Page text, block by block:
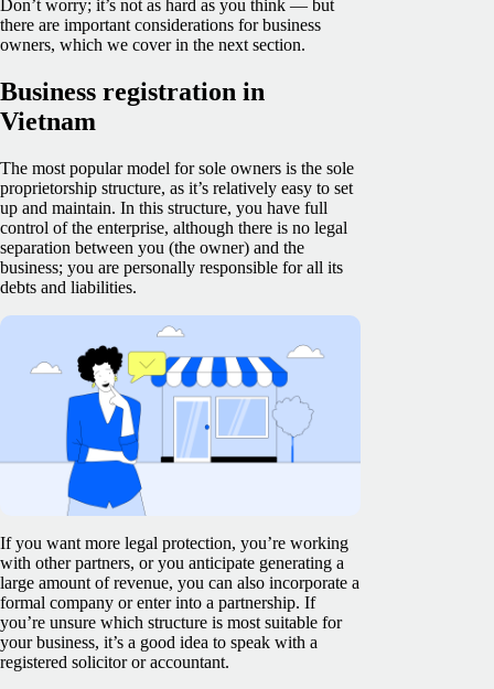
Don’t worry; it’s not as hard as you think — but
there are important considerations for business
owners, which we cover in the next section.
Business registration in
Vietnam
The most popular model for sole owners is the sole
proprietorship structure, as it’s relatively easy to set
up and maintain. In this structure, you have full
control of the enterprise, although there is no legal
separation between you (the owner) and the
business; you are personally responsible for all its
debts and liabilities.
If you want more legal protection, you’re working
with other partners, or you anticipate generating a
large amount of revenue, you can also incorporate a
formal company or enter into a partnership. If
you’re unsure which structure is most suitable for
your business, it’s a good idea to speak with a
registered solicitor or accountant.